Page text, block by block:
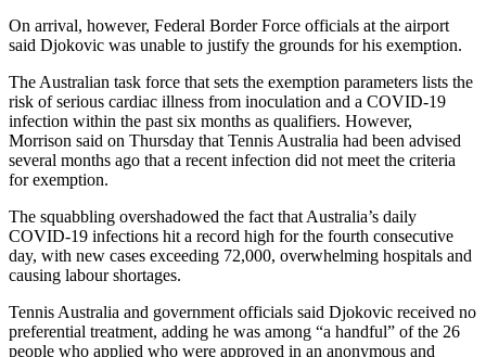
On arrival, however, Federal Border Force officials at the airport
said Djokovic was unable to justify the grounds for his exemption.
The Australian task force that sets the exemption parameters lists the
risk of serious cardiac illness from inoculation and a COVID-19
infection within the past six months as qualifiers. However,
Morrison said on Thursday that Tennis Australia had been advised
several months ago that a recent infection did not meet the criteria
for exemption.
The squabbling overshadowed the fact that Australia’s daily
COVID-19 infections hit a record high for the fourth consecutive
day, with new cases exceeding 72,000, overwhelming hospitals and
causing labour shortages.
Tennis Australia and government officials said Djokovic received no
preferential treatment, adding he was among “a handful” of the 26
people who applied who were approved in an anonymous and